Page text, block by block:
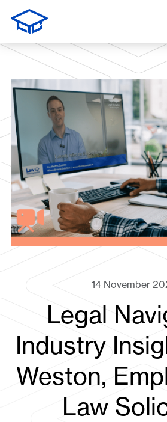
14 November
Legal
Industry
Weston,
Law